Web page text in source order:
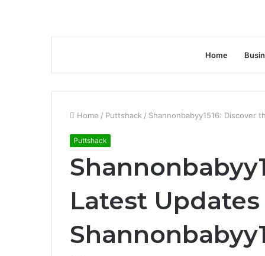
Home
Home / Puttshack / Shannonbabyy1516: Discover
Puttshack
Latest